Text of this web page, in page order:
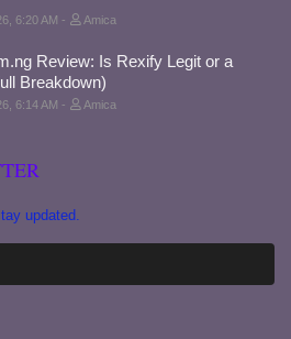
6:20 AM Amica
Review: Is Rexify Legit or a
Breakdown)
6:14 AM Amica
updated.